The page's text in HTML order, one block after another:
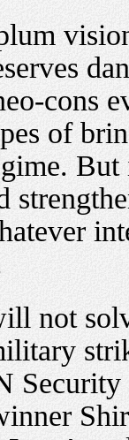
cons
of
not